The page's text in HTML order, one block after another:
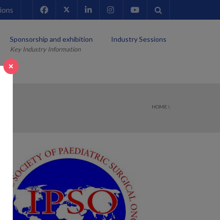
×
Sponsorship and exhibition
Key Industry Information
Industry Sessions
HOME\